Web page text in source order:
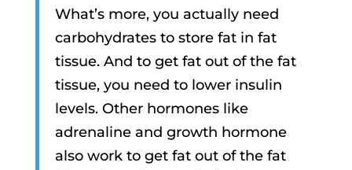
What’s more, you actually need
carbohydrates to store fat in fat
tissue. And to get fat out of the fat
tissue, you need to lower insulin
levels. Other hormones like
adrenaline and growth hormone
also work to get fat out of the fat